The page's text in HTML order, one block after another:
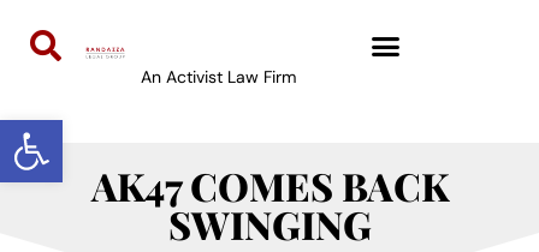
Open toolbar
An Activist Law Firm
AK47 COMES BACK
SWINGING